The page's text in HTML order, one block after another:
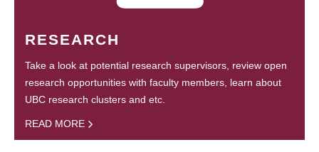
RESEARCH
Take a look at potential research supervisors, review open
research opportunities with faculty members, learn about
UBC research clusters and etc.
READ MORE